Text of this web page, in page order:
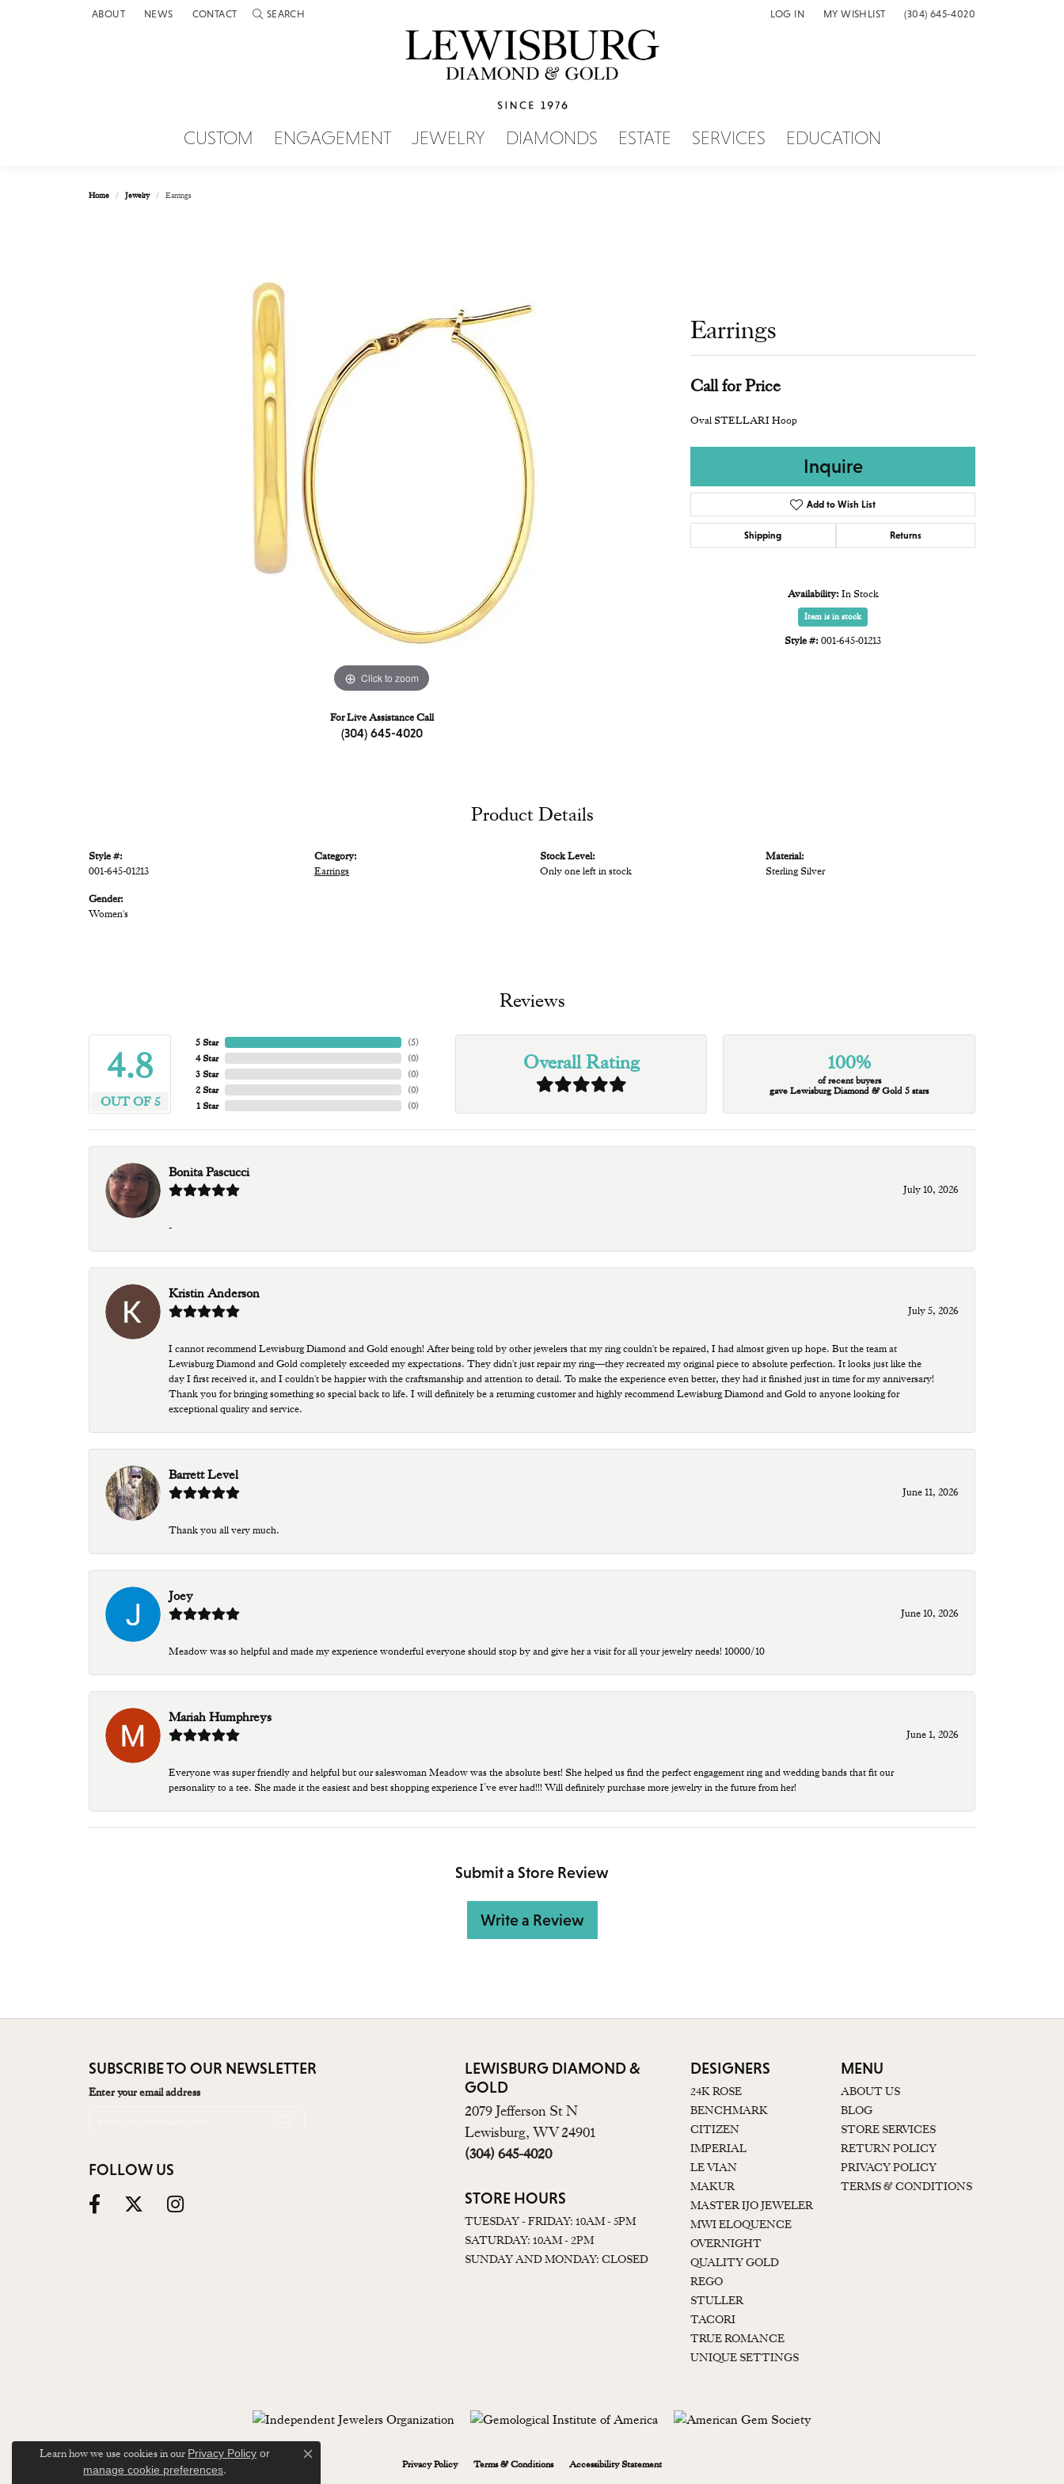
ABOUT NEWS CONTACT SEARCH
TOGGLE TOOLBAR SEARCH MENU LOG IN
TOGGLE MY ACCOUNT MENU
MY WISHLIST
TOGGLE MY WISH LIST(304) 645-4020
CUSTOM ENGAGEMENT JEWELRY DIAMONDS ESTATE SERVICES EDUCATION
Home Jewelry Earrings
Click to zoom
For Live Assistance Call
(304) 645-4020
Earrings
Call for Price
Oval STELLARI Hoop
Inquire
Add to Wish List
Shipping Returns
Availability: In Stock
Item is in stock
Style #: 001-645-01213
Product Details
Style #:
001-645-01213
Gender:
Women's
Category:
Earrings
Stock Level:
Only one left in stock
Material:
Sterling Silver
Reviews
4.8
OUT OF 5
5 Star
4 Star
3 Star
2 Star
1 Star
(5)
(0)
(0)
(0)
(0)
Overall Rating 100%
of recent buyers
gave Lewisburg Diamond & Gold 5 stars
Bonita Pascucci
July 10, 2026
-
Kristin Anderson
July 5, 2026
I cannot recommend Lewisburg Diamond and Gold enough! After being told by other jewelers that my ring couldn't be repaired, I had almost given up hope. But the team at
Lewisburg Diamond and Gold completely exceeded my expectations. They didn't just repair my ring—they recreated my original piece to absolute perfection. It looks just like the
day I first received it, and I couldn't be happier with the craftsmanship and attention to detail. To make the experience even better, they had it finished just in time for my anniversary!
Thank you for bringing something so special back to life. I will definitely be a returning customer and highly recommend Lewisburg Diamond and Gold to anyone looking for
exceptional quality and service.
Barrett Level
June 11, 2026
Thank you all very much.
Joey
June 10, 2026
Meadow was so helpful and made my experience wonderful everyone should stop by and give her a visit for all your jewelry needs! 10000/10
Mariah Humphreys
June 1, 2026
Everyone was super friendly and helpful but our saleswoman Meadow was the absolute best! She helped us find the perfect engagement ring and wedding bands that fit our
personality to a tee. She made it the easiest and best shopping experience I’ve ever had!!! Will definitely purchase more jewelry in the future from her!
Submit a Store Review
Write a Review
SUBSCRIBE TO OUR NEWSLETTER
Enter your email address
FOLLOW US
LEWISBURG DIAMOND &
GOLD
2079 Jefferson St N
Lewisburg, WV 24901
(304) 645-4020
STORE HOURS
TUESDAY - FRIDAY: 10AM - 5PM
SATURDAY: 10AM - 2PM
SUNDAY AND MONDAY: CLOSED
DESIGNERS
24K ROSE
BENCHMARK
CITIZEN
IMPERIAL
LE VIAN
MAKUR
MASTER IJO JEWELER
MWI ELOQUENCE
OVERNIGHT
QUALITY GOLD
REGO
STULLER
TACORI
TRUE ROMANCE
UNIQUE SETTINGS
MENU
ABOUT US
BLOG
STORE SERVICES
RETURN POLICY
PRIVACY POLICY
TERMS & CONDITIONS
Privacy Policy Terms & Conditions Accessibility Statement
Learn how we use cookies in our Privacy Policy or
manage cookie preferences.
Close consent popup